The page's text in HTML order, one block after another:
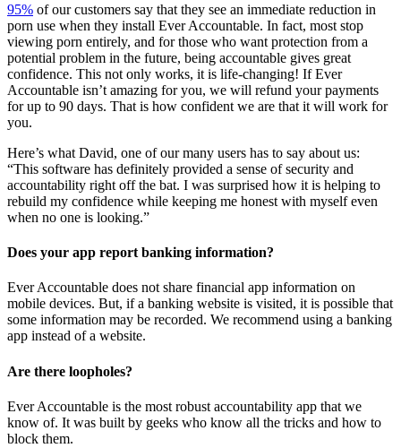
95% of our customers say that they see an immediate reduction in
porn use when they install Ever Accountable. In fact, most stop
viewing porn entirely, and for those who want protection from a
potential problem in the future, being accountable gives great
confidence. This not only works, it is life-changing! If Ever
Accountable isn’t amazing for you, we will refund your payments
for up to 90 days. That is how confident we are that it will work for
you.
Here’s what David, one of our many users has to say about us:
“This software has definitely provided a sense of security and
accountability right off the bat. I was surprised how it is helping to
rebuild my confidence while keeping me honest with myself even
when no one is looking.”
Does your app report banking information?
Ever Accountable does not share financial app information on
mobile devices. But, if a banking website is visited, it is possible that
some information may be recorded. We recommend using a banking
app instead of a website.
Are there loopholes?
Ever Accountable is the most robust accountability app that we
know of. It was built by geeks who know all the tricks and how to
block them.